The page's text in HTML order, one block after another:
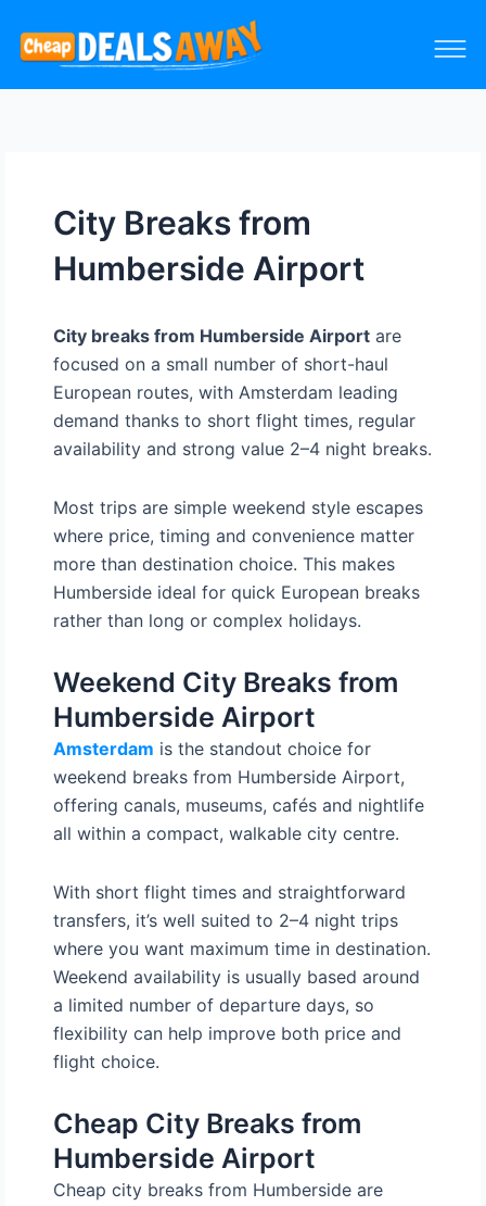
City Breaks from
Humberside Airport
City breaks from Humberside Airportare
focused on a small number of short-haul
European routes, with Amsterdam leading
demand thanks to short flight times, regular
availability and strong value 2–4 night breaks.
Most trips are simple weekend style escapes
where price, timing and convenience matter
more than destination choice. This makes
Humberside ideal for quick European breaks
rather than long or complex holidays.
Weekend City Breaks from
Humberside Airport
Amsterdam is the standout choice for
weekend breaks from Humberside Airport,
offering canals, museums, cafés and nightlife
all within a compact, walkable city centre.
With short flight times and straightforward
transfers, it’s well suited to 2–4 night trips
where you want maximum time in destination.
Weekend availability is usually based around
a limited number of departure days, so
flexibility can help improve both price and
flight choice.
Cheap City Breaks from
Humberside Airport
Cheap city breaks from Humberside are